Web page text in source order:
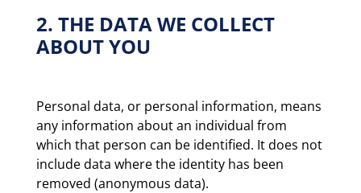
2. THE DATA WE COLLECT
ABOUT YOU
Personal data, or personal information, means
any information about an individual from
which that person can be identified. It does not
include data where the identity has been
removed (anonymous data).